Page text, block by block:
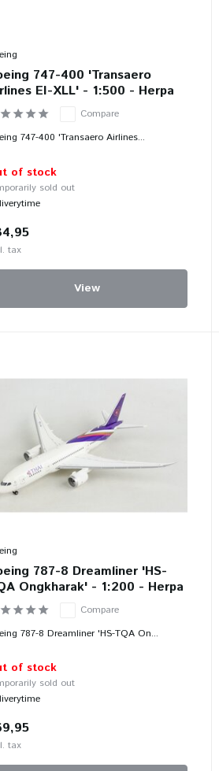
747-400 'Transaero
EI-XLL' - 1:500 - Herpa
Compare
747-400 'Transaero Airlines...
of stock
sold out
tax
View
787-8 Dreamliner 'HS-
Ongkharak' - 1:200 - Herpa
Compare
787-8 Dreamliner 'HS-TQA On...
of stock
sold out
tax